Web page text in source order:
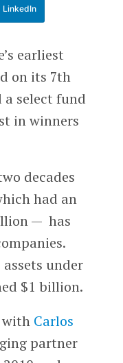
LinkedIn
earliest
on its 7th
select fund
in winners
decades
had an
— has
under
$1 billion.
with Carlos
partner